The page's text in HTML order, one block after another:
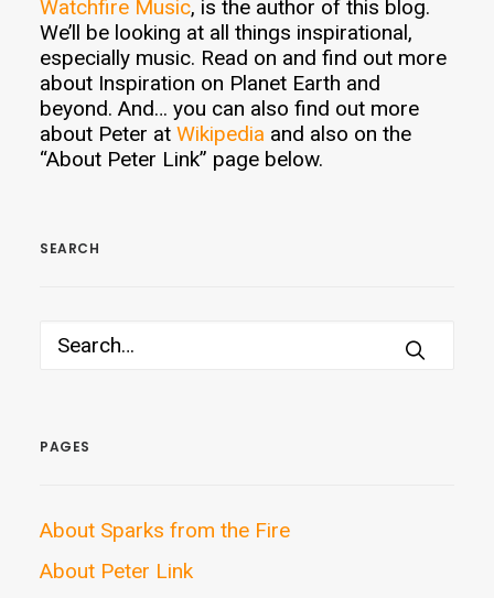
Watchfire Music, is the author of this blog.
We’ll be looking at all things inspirational,
especially music. Read on and find out more
about Inspiration on Planet Earth and
beyond. And… you can also find out more
about Peter at Wikipedia and also on the
“About Peter Link” page below.
SEARCH
PAGES
About Sparks from the Fire
About Peter Link